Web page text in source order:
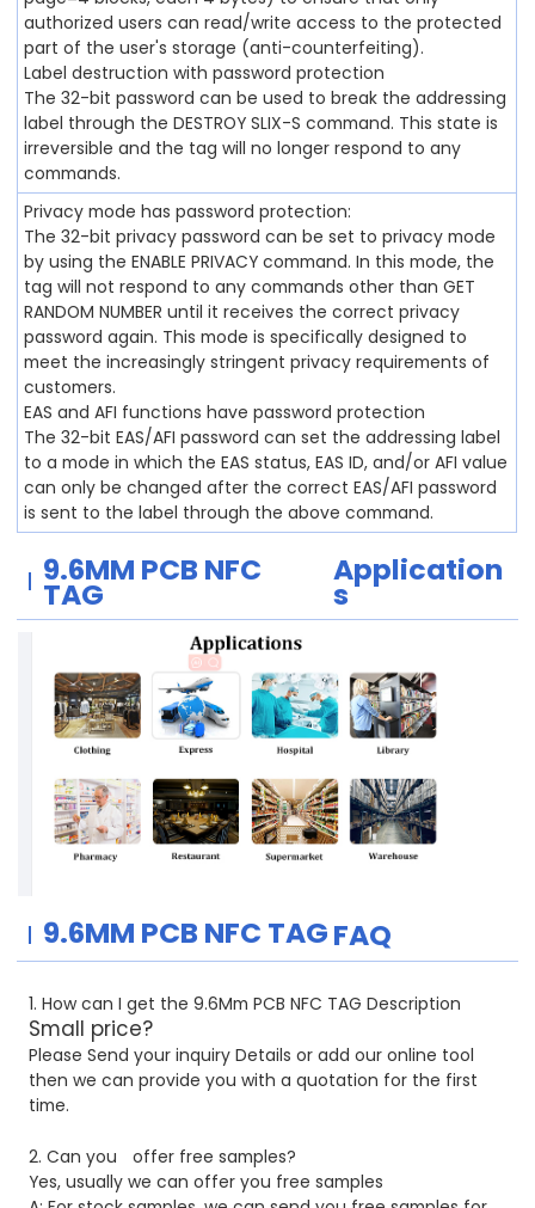
authorized users can read/write access to the protected
part of the user's storage (anti-counterfeiting).
Label destruction with password protection
The 32-bit password can be used to break the addressing
label through the DESTROY SLIX-S command. This state is
irreversible and the tag will no longer respond to any
commands.
Privacy mode has password protection:
The 32-bit privacy password can be set to privacy mode
by using the ENABLE PRIVACY command. In this mode, the
tag will not respond to any commands other than GET
RANDOM NUMBER until it receives the correct privacy
password again. This mode is specifically designed to
meet the increasingly stringent privacy requirements of
customers.
EAS and AFI functions have password protection
The 32-bit EAS/AFI password can set the addressing label
to a mode in which the EAS status, EAS ID, and/or AFI value
can only be changed after the correct EAS/AFI password
is sent to the label through the above command.
9.6MM PCB NFC
TAG
Application
s
9.6MM PCB NFC TAGFAQ
Small price?
Please Send your inquiry Details or add our online tool
then we can provide you with a quotation for the first
time.
2. Can you
offer free samples?
Yes, usually we can offer you free samples